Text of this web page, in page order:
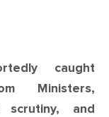
caught
Ministers,
scrutiny, and